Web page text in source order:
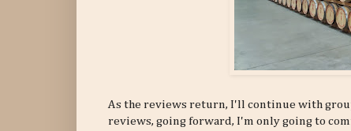
As the reviews return, I'll continue with
reviews, going forward, I'm only going to